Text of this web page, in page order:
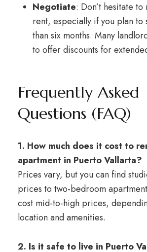
Negotiate: Don’t hesitate
rent, especially if you plan to
than six months. Many
to offer discounts for
Frequently Asked
Questions (FAQ)
1. How much does it cost to
apartment in Puerto Vallarta?
Prices vary, but you can find
prices to two-bedroom
cost mid-to-high prices,
location and amenities.
2. Is it safe to live in Puerto